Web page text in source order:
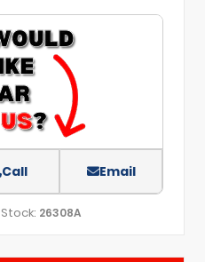
Call Email
Stock: 26308A